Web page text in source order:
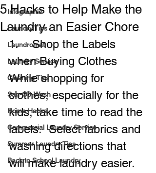
Infographic
Laundry Tips
Laundromat
Laundry Service
Cleaning Tips
San-O3-Wash
Home Hacks
Commercial Laundry Service
Summer Laundry Tips
Back to School Laundry
5 Hacks to Help Make the
Laundry an Easier Chore
1.    Shop the Labels
when Buying Clothes
While shopping for
clothes, especially for the
kids, take time to read the
labels.  Select fabrics and
washing directions that
will make laundry easier.